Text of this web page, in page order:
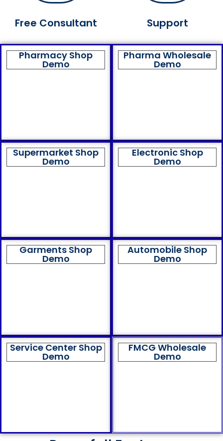
Free Consultant Support
Pharmacy Shop
Demo
Pharma Wholesale
Demo
Supermarket Shop
Demo
Electronic Shop
Demo
Garments Shop
Demo
Automobile Shop
Demo
Service Center Shop
Demo
FMCG Wholesale
Demo